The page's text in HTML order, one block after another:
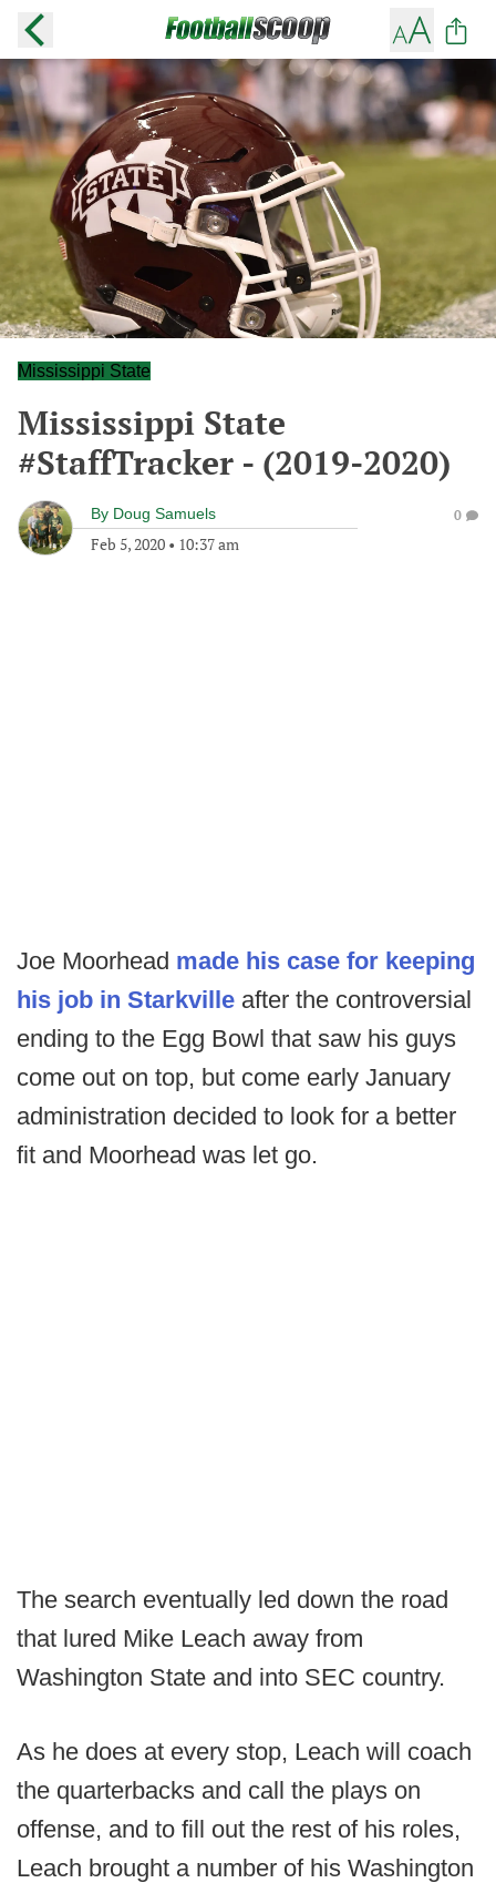
Mississippi State
Mississippi State
#StaffTracker - (2019-2020)
By Doug Samuels
Feb 5, 2020 • 10:37 am
0
Joe Moorhead made his case for keeping
his job in Starkville after the controversial
ending to the Egg Bowl that saw his guys
come out on top, but come early January
administration decided to look for a better
fit and Moorhead was let go.
The search eventually led down the road
that lured Mike Leach away from
Washington State and into SEC country.
As he does at every stop, Leach will coach
the quarterbacks and call the plays on
offense, and to fill out the rest of his roles,
Leach brought a number of his Washington